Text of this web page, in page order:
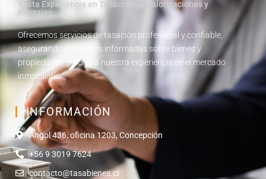
Vasta Experiencia en Tasaciones, Valorizaciones y
Peritajes
Ofrecemos servicios de tasación profesional y confiable,
asegurando decisiones informadas sobre bienes y
propiedades gracias a nuestra experiencia en el mercado
inmobiliario.
INFORMACIÓN
Angol 436, oficina 1203, Concepción
+56 9 3019 7624
contacto@tasabienes.cl